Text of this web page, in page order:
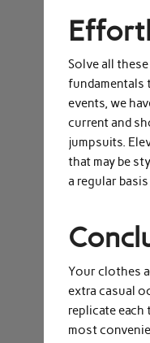
Solve all
fundamentals
events, we
current and
jumpsuits.
that may be
a regular
Your clothes
extra casual
replicate
most